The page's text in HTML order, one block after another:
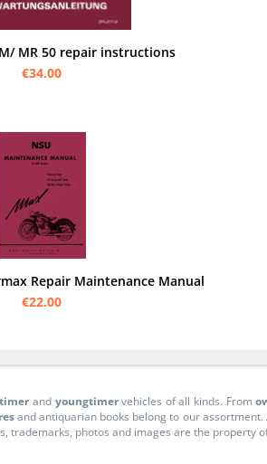
MR 50 repair instructions
€34.00
Repair Maintenance Manual
€22.00
and youngtimervehicles of all kinds. From
and antiquarian books belong to our assortment.
trademarks, photos and images are the property